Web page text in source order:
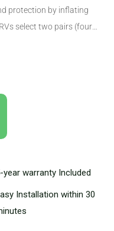
protection by inflating
select two pairs (four
your tires to select
our standard sized
tire covers instead. For
using both our tire
year warranty Included
Installation within 30